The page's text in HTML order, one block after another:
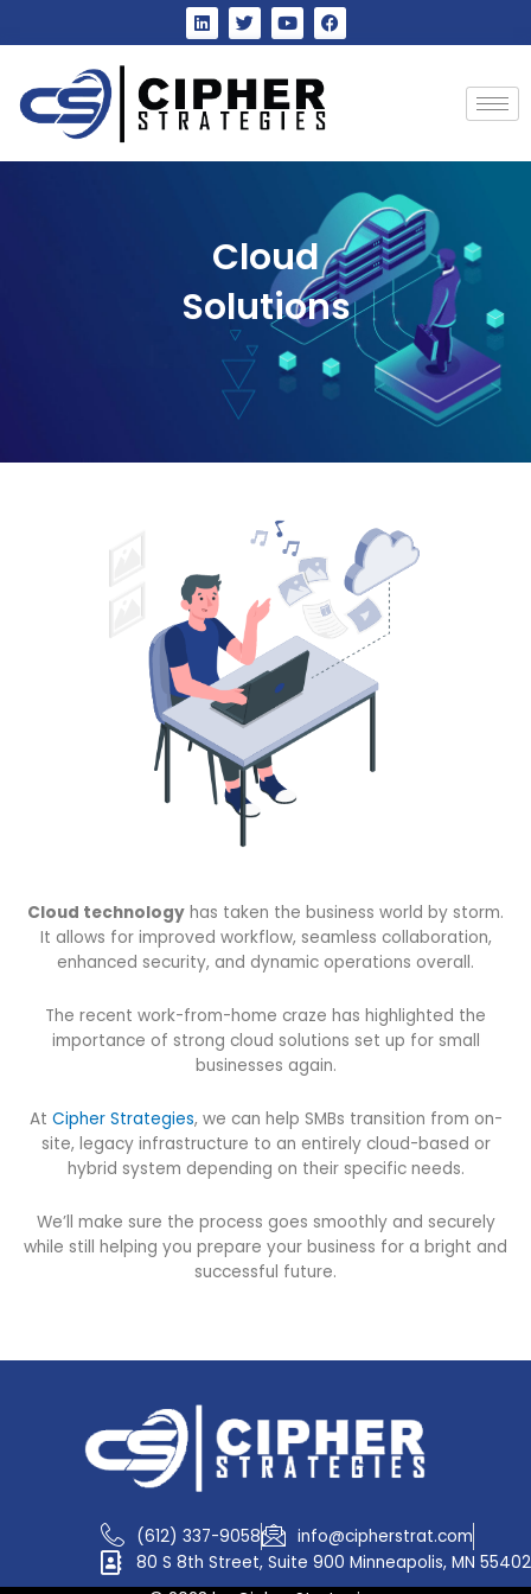
Cloud
Solutions
Cloud technology has taken the business world by storm.
It allows for improved workflow, seamless collaboration,
enhanced security, and dynamic operations overall.
The recent work-from-home craze has highlighted the
importance of strong cloud solutions set up for small
businesses again.
At Cipher Strategies, we can help SMBs transition from on-
site, legacy infrastructure to an entirely cloud-based or
hybrid system depending on their specific needs.
We’ll make sure the process goes smoothly and securely
while still helping you prepare your business for a bright and
successful future.
(612) 337-9058
info@cipherstrat.com
80 S 8th Street, Suite 900 Minneapolis, MN 55402